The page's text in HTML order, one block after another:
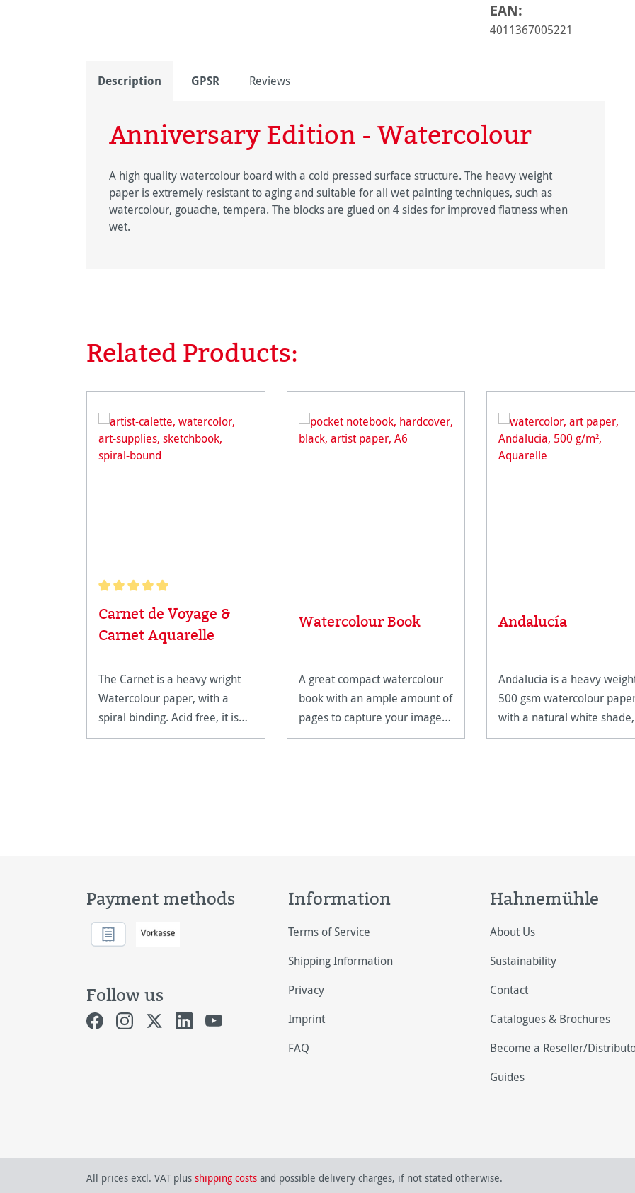
EAN:
4011367005221
Description GPSR Reviews
Anniversary Edition - Watercolour
A high quality watercolour board with a cold pressed surface structure. The heavy weight
paper is extremely resistant to aging and suitable for all wet painting techniques, such as
watercolour, gouache, tempera. The blocks are glued on 4 sides for improved flatness when
wet.
Skip product gallery
Related Products:
Average rating of 5 out of 5 stars
Carnet de Voyage &
Carnet Aquarelle
The Carnet is a heavy wright
Watercolour paper, with a
spiral binding. Acid free, it is
extremely age resistant.
Watercolour Book
A great compact watercolour
book with an ample amount of
pages to capture your images
on.
Andalucía
Andalucia is a heavy
500 gsm watercolour
with a natural white
features two different
Payment methods
Follow us
Information
Terms of Service
Shipping Information
Privacy
Imprint
FAQ
Hahnemühle
About Us
Sustainability
Contact
Catalogues & Brochures
Become a Reseller/
Guides
All prices excl. VAT plus shipping costs and possible delivery charges, if not stated otherwise.